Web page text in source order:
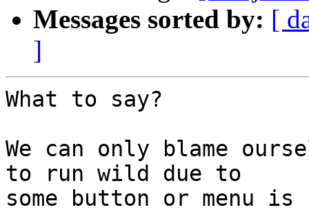
Messages sorted by: [
]
What to say?
We can only blame
to run wild due to
some button or menu